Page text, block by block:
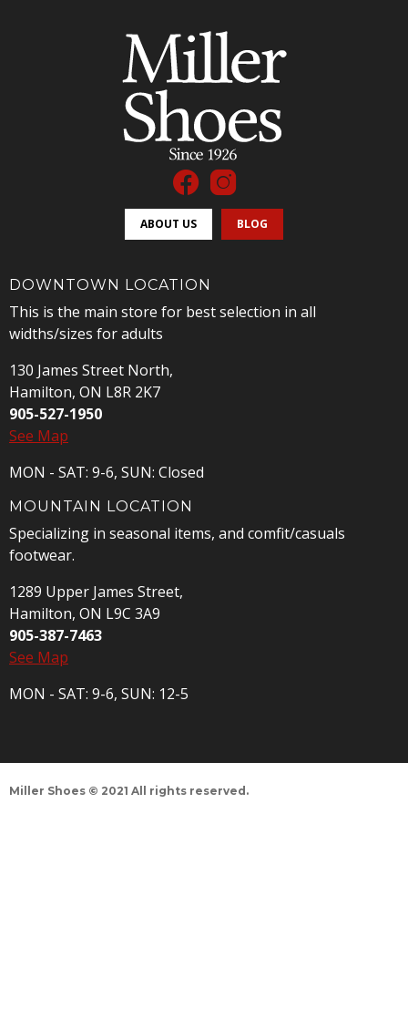
ABOUT US BLOG
DOWNTOWN LOCATION
This is the main store for best selection in all
widths/sizes for adults
130 James Street North,
Hamilton, ON L8R 2K7
905-527-1950
See Map
MON - SAT: 9-6, SUN: Closed
MOUNTAIN LOCATION
Specializing in seasonal items, and comfit/casuals
footwear.
1289 Upper James Street,
Hamilton, ON L9C 3A9
905-387-7463
See Map
MON - SAT: 9-6, SUN: 12-5
Miller Shoes © 2021 All rights reserved.